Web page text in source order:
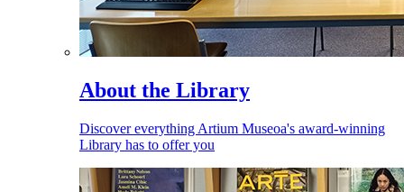
About the Library
Discover everything Artium Museoa's award-winning
Library has to offer you